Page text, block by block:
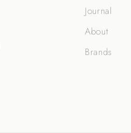
Journal
About
Brands